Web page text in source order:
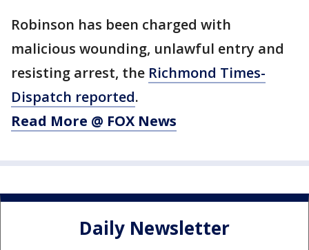
Robinson has been charged with
malicious wounding, unlawful entry and
resisting arrest, the Richmond Times-
Dispatch reported.
Read More @ FOX News
Daily Newsletter